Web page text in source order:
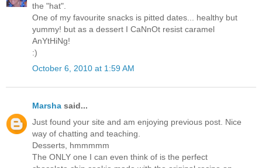
the "hat".
One of my favourite snacks is pitted dates... healthy but
yummy! but as a dessert I CaNnOt resist caramel
AnYtHiNg!
:)
October 6, 2010 at 1:59 AM
Marsha said...
Just found your site and am enjoying previous post. Nice
way of chatting and teaching.
Desserts, hmmmmm
The ONLY one I can even think of is the perfect